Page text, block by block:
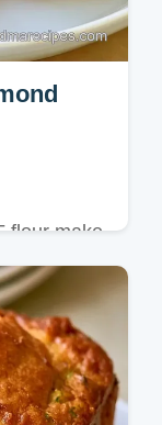
flour make
on how to
crumb